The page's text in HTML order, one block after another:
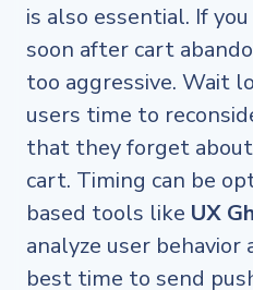
is also essential. If
soon after cart
too aggressive. Wait
users time to
that they forget
cart. Timing can be
based tools like UX
analyze user
best time to send